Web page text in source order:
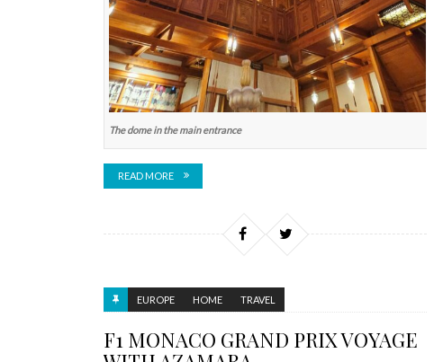
The dome in the main entrance
READ MORE
EUROPE HOME TRAVEL
F1 MONACO GRAND PRIX VOYAGE